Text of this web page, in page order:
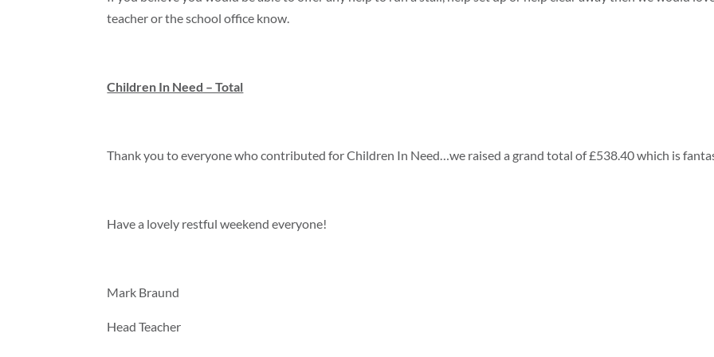
teacher or the school office know.
Children In Need – Total
Thank you to everyone who contributed for Children In Need…we raised a grand total of £538.40 which is
Have a lovely restful weekend everyone!
Mark Braund
Head Teacher